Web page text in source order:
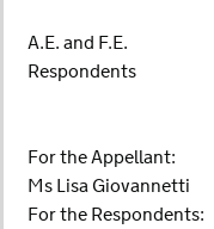
A.E. and F.E.
Respondents
For the Appellant:
Ms Lisa Giovannetti
For the Respondents: